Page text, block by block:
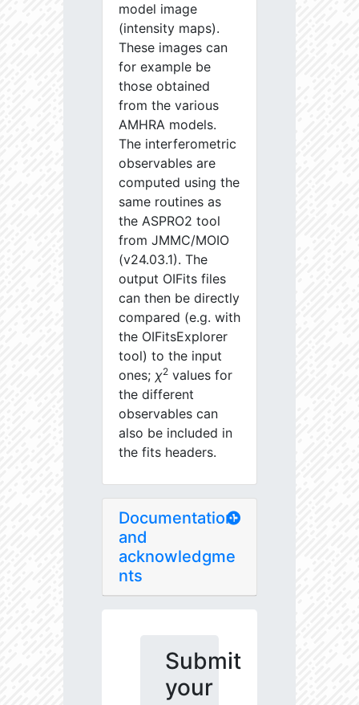
model image
(intensity maps).
These images can
for example be
those obtained
from the various
AMHRA models.
The interferometric
observables are
computed using the
same routines as
the ASPRO2 tool
from JMMC/MOIO
(v24.03.1). The
output OIFits files
can then be directly
compared (e.g. with
the OIFitsExplorer
tool) to the input
ones; χ2 values for
the different
observables can
also be included in
the fits headers.
Documentation
and
acknowledgme
nts
Submit
your